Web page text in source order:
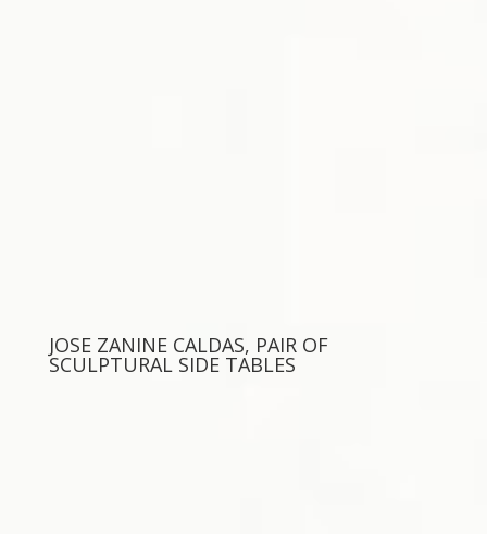
JOSE ZANINE CALDAS, PAIR OF
SCULPTURAL SIDE TABLES